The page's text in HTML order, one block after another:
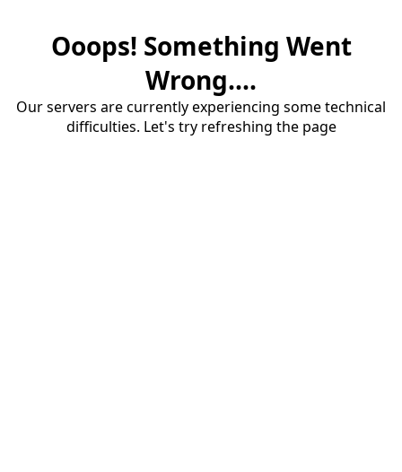
Ooops! Something Went
Wrong....
Our servers are currently experiencing some technical
difficulties. Let's try refreshing the page